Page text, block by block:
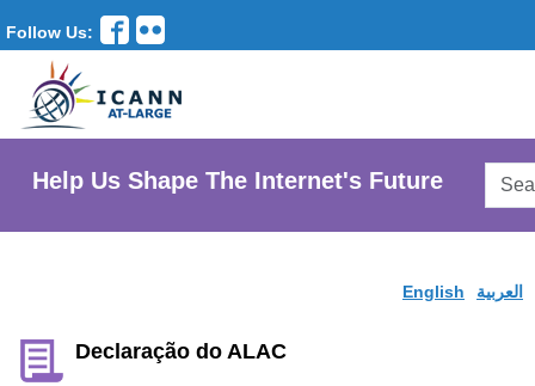
Follow Us:
Help Us Shape The Internet's Future
English العربية
Declaração do ALAC